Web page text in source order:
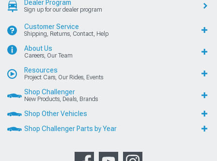
Dealer Program
Sign up for our dealer program
Customer Service
Shipping, Returns, Contact, Help
About Us
Careers, Our Team
Resources
Project Cars, Our Rides, Events
Shop Challenger
New Products, Deals, Brands
Shop Other Vehicles
Shop Challenger Parts by Year